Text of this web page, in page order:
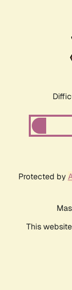
Protected by
This